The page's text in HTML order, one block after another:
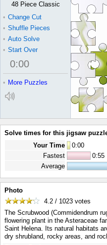
48 Piece Classic
• Change Cut
• Shuffle Pieces
• Auto Solve
• Start Over
0:00
• More Puzzles
Solve times for this jigsaw
Your Time
0:00
Fastest
0:55
Average
Photo
4.2 / 1023 votes
The Scrubwood (Commidendrum
flowering plant in the Asteraceae
Saint Helena. Its natural habitats
dry shrubland, rocky areas, and